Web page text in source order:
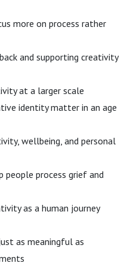
more on process rather
and supporting creativity
at a larger scale
identity matter in an age
wellbeing, and personal
people process grief and
as a human journey
as meaningful as